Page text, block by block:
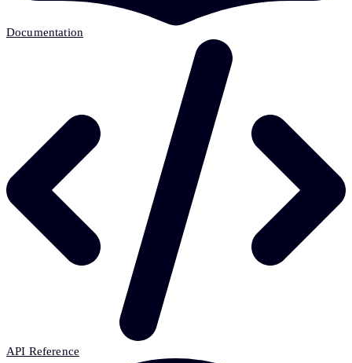
Documentation
API Reference